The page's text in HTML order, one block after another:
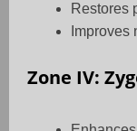
Restores
Zone IV: